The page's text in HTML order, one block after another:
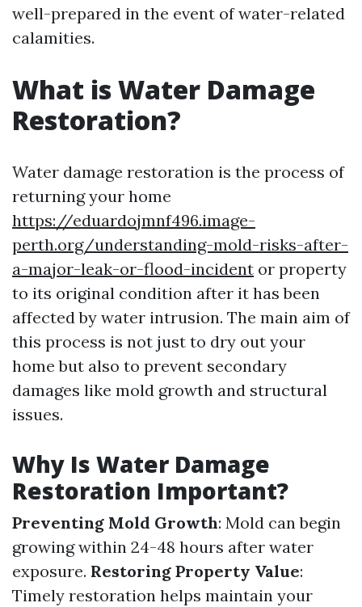
well-prepared in the event of water-related
calamities.
What is Water Damage
Restoration?
Water damage restoration is the process of
returning your home
https://eduardojmnf496.image-
perth.org/understanding-mold-risks-after-
a-major-leak-or-flood-incident or property
to its original condition after it has been
affected by water intrusion. The main aim of
this process is not just to dry out your
home but also to prevent secondary
damages like mold growth and structural
issues.
Why Is Water Damage
Restoration Important?
Preventing Mold Growth: Mold can begin
growing within 24-48 hours after water
exposure. Restoring Property Value:
Timely restoration helps maintain your